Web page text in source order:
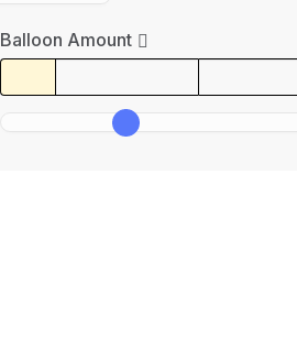
Balloon Amount